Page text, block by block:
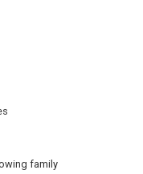
family